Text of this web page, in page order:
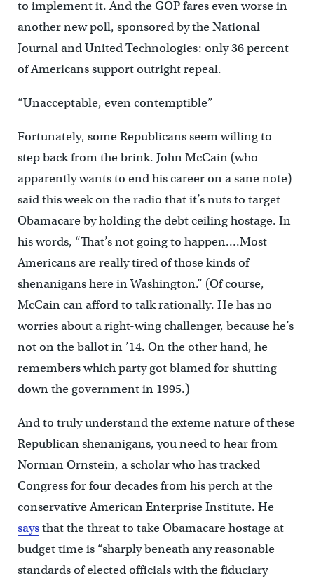
to implement it. And the GOP fares even worse in
another new poll, sponsored by the National
Journal and United Technologies: only 36 percent
of Americans support outright repeal.
“Unacceptable, even contemptible”
Fortunately, some Republicans seem willing to
step back from the brink. John McCain (who
apparently wants to end his career on a sane note)
said this week on the radio that it’s nuts to target
Obamacare by holding the debt ceiling hostage. In
his words, “That’s not going to happen….Most
Americans are really tired of those kinds of
shenanigans here in Washington.” (Of course,
McCain can afford to talk rationally. He has no
worries about a right-wing challenger, because he’s
not on the ballot in ’14. On the other hand, he
remembers which party got blamed for shutting
down the government in 1995.)
And to truly understand the exteme nature of these
Republican shenanigans, you need to hear from
Norman Ornstein, a scholar who has tracked
Congress for four decades from his perch at the
conservative American Enterprise Institute. He
saysthat the threat to take Obamacare hostage at
budget time is “sharply beneath any reasonable
standards of elected officials with the fiduciary